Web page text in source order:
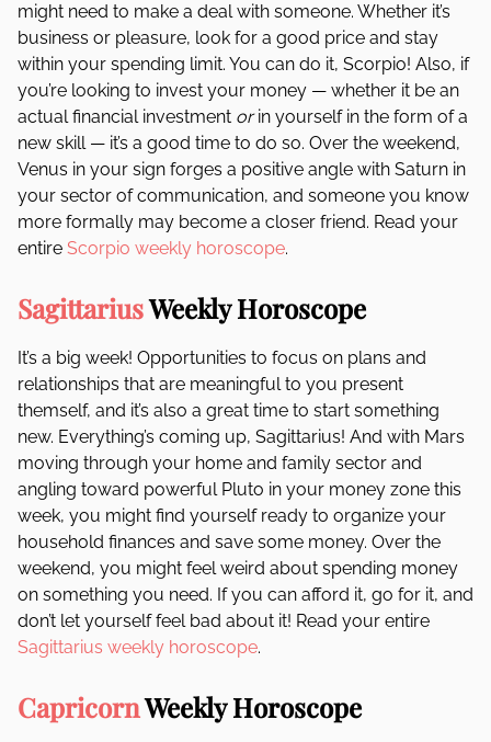
might need to make a deal with someone. Whether it’s
business or pleasure, look for a good price and stay
within your spending limit. You can do it, Scorpio! Also, if
you’re looking to invest your money — whether it be an
actual financial investment orin yourself in the form of a
new skill — it’s a good time to do so. Over the weekend,
Venus in your sign forges a positive angle with Saturn in
your sector of communication, and someone you know
more formally may become a closer friend. Read your
entire Scorpio weekly horoscope.
SagittariusWeekly Horoscope
It’s a big week! Opportunities to focus on plans and
relationships that are meaningful to you present
themself, and it’s also a great time to start something
new. Everything’s coming up, Sagittarius! And with Mars
moving through your home and family sector and
angling toward powerful Pluto in your money zone this
week, you might find yourself ready to organize your
household finances and save some money. Over the
weekend, you might feel weird about spending money
on something you need. If you can afford it, go for it, and
don’t let yourself feel bad about it! Read your entire
Sagittarius weekly horoscope.
CapricornWeekly Horoscope